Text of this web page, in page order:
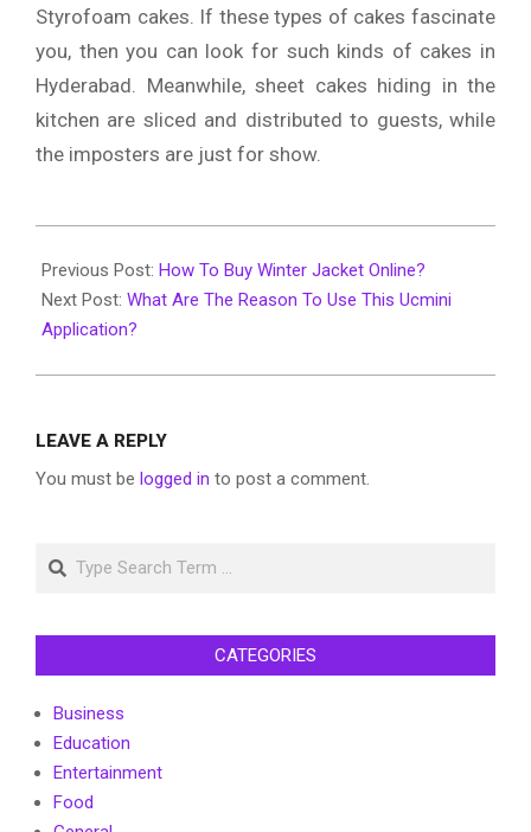
Styrofoam cakes. If these types of cakes fascinate
you, then you can look for such kinds of cakes in
Hyderabad. Meanwhile, sheet cakes hiding in the
kitchen are sliced and distributed to guests, while
the imposters are just for show.
12-
26
Previous Post: How To Buy Winter Jacket Online?
Next Post: What Are The Reason To Use This Ucmini
Application?
LEAVE A REPLY
You must be logged in to post a comment.
Search
CATEGORIES
Business
Education
Entertainment
Food